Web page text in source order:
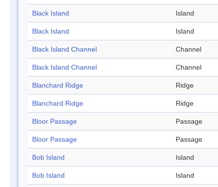
Black Island Island
Black Island Island
Black Island Channel Channel
Black Island Channel Channel
Blanchard Ridge Ridge
Blanchard Ridge Ridge
Bloor Passage Passage
Bloor Passage Passage
Bob Island Island
Bob Island Island